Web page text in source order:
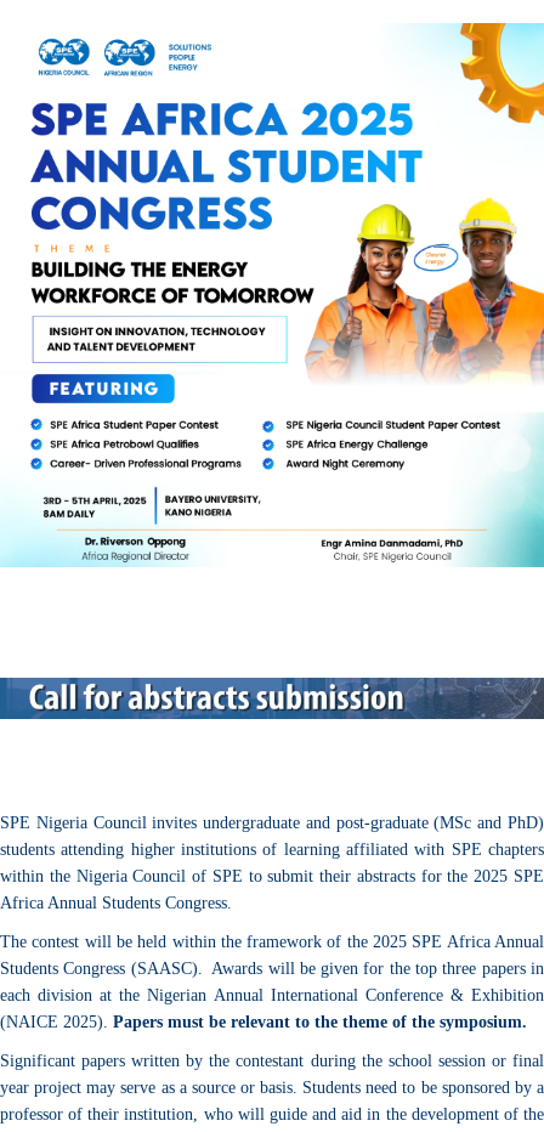
SPE Nigeria Council invites undergraduate and post-graduate (MSc and PhD)
students attending higher institutions of learning affiliated with SPE chapters
within the Nigeria Council of SPE to submit their abstracts for the 2025 SPE
Africa Annual Students Congress.
The contest will be held within the framework of the 2025 SPE Africa Annual
Students Congress (SAASC). Awards will be given for the top three papers in
each division at the Nigerian Annual International Conference & Exhibition
(NAICE 2025). Papers must be relevant to the theme of the symposium.
Significant papers written by the contestant during the school session or final
year project may serve as a source or basis. Students need to be sponsored by a
professor of their institution, who will guide and aid in the development of the